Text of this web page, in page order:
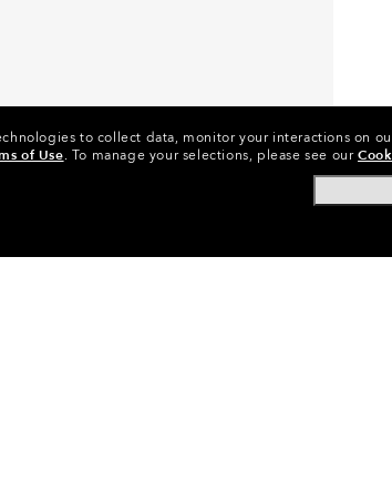
to collect data, monitor your interactions on
of Use. To manage your selections, please see our